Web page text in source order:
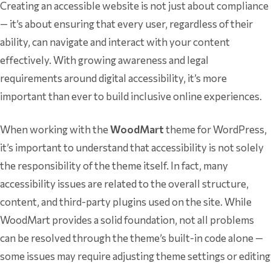
Creating an accessible website is not just about compliance
— it’s about ensuring that every user, regardless of their
ability, can navigate and interact with your content
effectively. With growing awareness and legal
requirements around digital accessibility, it’s more
important than ever to build inclusive online experiences.
When working with theWoodMarttheme for WordPress,
it’s important to understand that accessibility is not solely
the responsibility of the theme itself. In fact, many
accessibility issues are related to the overall structure,
content, and third-party plugins used on the site. While
WoodMart provides a solid foundation, not all problems
can be resolved through the theme’s built-in code alone —
some issues may require adjusting theme settings or editing